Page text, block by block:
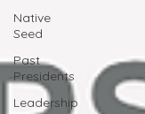
Native
Seed
Past
Presidents
Leadership